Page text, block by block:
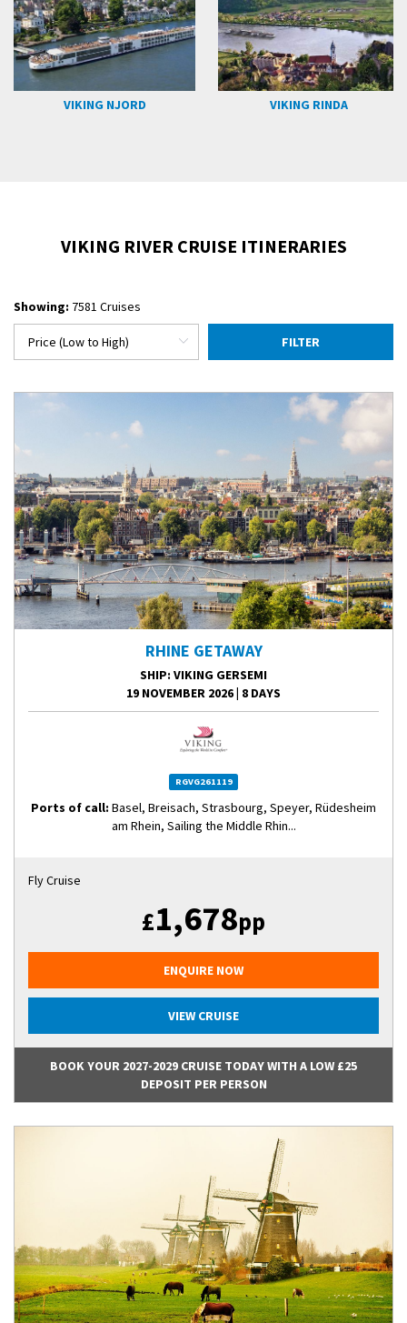
VIKING NJORD VIKING RINDA
VIKING RIVER CRUISE ITINERARIES
Showing: 7581 Cruises
FILTER
RHINE GETAWAY
SHIP: VIKING GERSEMI
19 NOVEMBER 2026| 8 DAYS
RGVG261119
Ports of call: Basel, Breisach, Strasbourg, Speyer, Rüdesheim
am Rhein, Sailing the Middle Rhin...
Fly Cruise
£1,678pp
ENQUIRE NOW
VIEW CRUISE
BOOK YOUR 2027-2029 CRUISE TODAY WITH A LOW £25
DEPOSIT PER PERSON